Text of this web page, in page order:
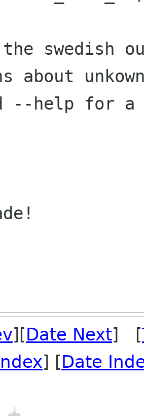
swedish
about
--help for
][Date Next] [
] [Date